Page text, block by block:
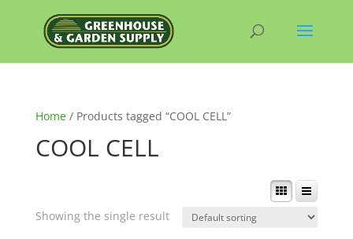
Home/ Products tagged “COOL CELL”
COOL CELL
Showing the single result